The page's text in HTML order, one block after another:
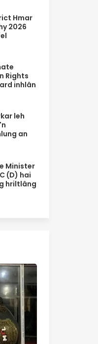
Hmar
2026
Rights
inhlân
leh
an
Minister
(D) hai
hriltlâng